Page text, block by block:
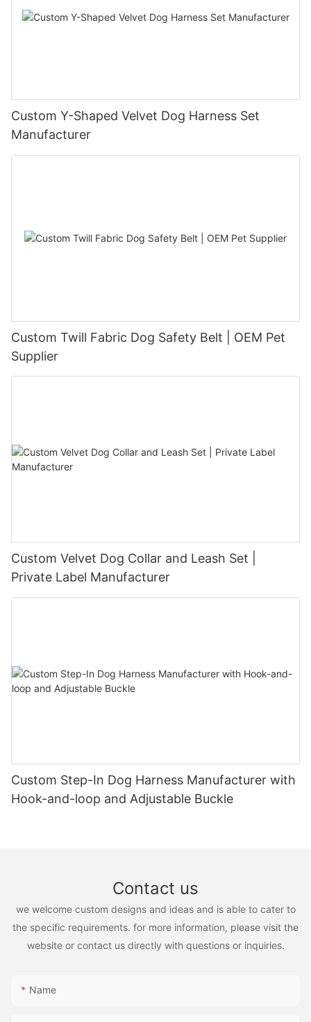
Custom Y-Shaped Velvet Dog Harness Set
Manufacturer
Custom Twill Fabric Dog Safety Belt | OEM Pet
Supplier
Custom Velvet Dog Collar and Leash Set |
Private Label Manufacturer
Custom Step-In Dog Harness Manufacturer with
Hook-and-loop and Adjustable Buckle
Contact us
we welcome custom designs and ideas and is able to cater to
the specific requirements. for more information, please visit the
website or contact us directly with questions or inquiries.
Name